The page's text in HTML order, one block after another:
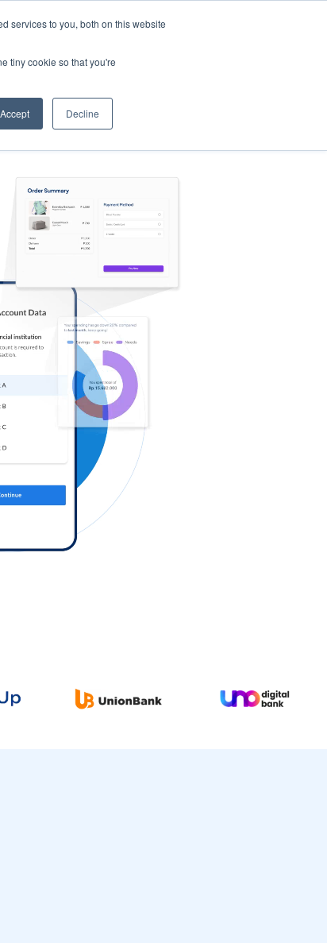
services to you, both on this website
tiny cookie so that you're
Accept Decline